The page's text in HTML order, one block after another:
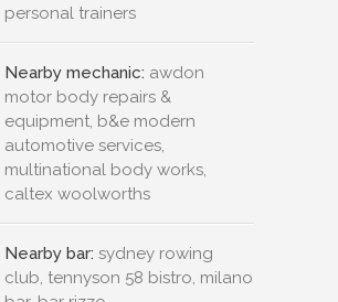
personal trainers
Nearby mechanic: awdon
motor body repairs &
equipment, b&e modern
automotive services,
multinational body works,
caltex woolworths
Nearby bar: sydney rowing
club, tennyson 58 bistro, milano